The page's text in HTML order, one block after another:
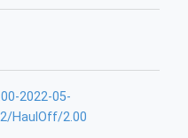
2022-05-
HaulOff/2.00